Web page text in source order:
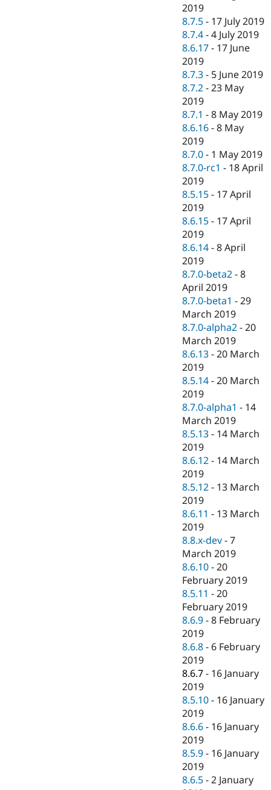
2019
8.7.5 - 17 July 2019
8.7.4 -4 July 2019
8.6.17 - 17 June
2019
8.7.3 - 5 June 2019
8.7.2 -23 May
2019
8.7.1 -8 May 2019
8.6.16 -8 May
2019
8.7.0 - 1 May 2019
8.7.0-rc1 - 18 April
2019
8.5.15 - 17 April
2019
8.6.15 - 17 April
2019
8.6.14 -8 April
2019
8.7.0-beta2 -8
April 2019
8.7.0-beta1 -29
March 2019
8.7.0-alpha2 -20
March 2019
8.6.13 -20 March
2019
8.5.14 -20 March
2019
8.7.0-alpha1 - 14
March 2019
8.5.13 - 14 March
2019
8.6.12 - 14 March
2019
8.5.12 - 13 March
2019
8.6.11 - 13 March
2019
8.8.x-dev -7
March 2019
8.6.10 -20
February 2019
8.5.11 -20
February 2019
8.6.9 -8 February
2019
8.6.8 - 6 February
2019
8.6.7 - 16 January
2019
8.5.10 - 16 January
2019
8.6.6 - 16 January
2019
8.5.9 - 16 January
2019
8.6.5 -2 January